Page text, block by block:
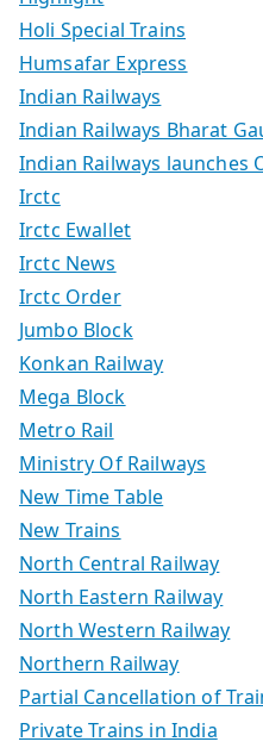
Holi Special Trains
Humsafar Express
Indian Railways
Indian Railways Bharat
Indian Railways launches
Irctc
Irctc Ewallet
Irctc News
Irctc Order
Jumbo Block
Konkan Railway
Mega Block
Metro Rail
Ministry Of Railways
New Time Table
New Trains
North Central Railway
North Eastern Railway
North Western Railway
Northern Railway
Partial Cancellation of
Private Trains in India